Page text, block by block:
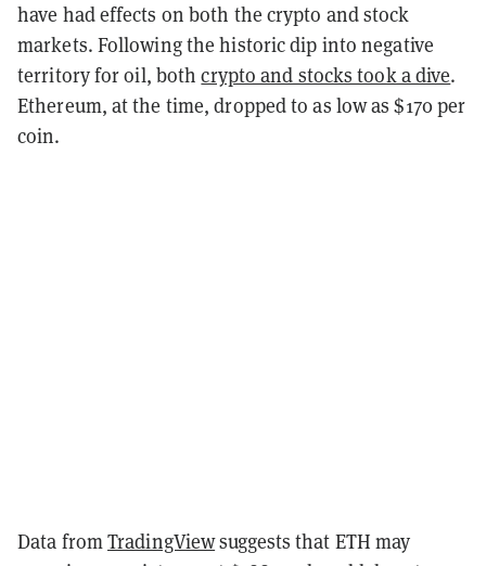
have had effects on both the crypto and stock
markets. Following the historic dip into negative
territory for oil, bothcrypto and stocks took a dive.
Ethereum, at the time, dropped to as low as $170 per
coin.
Data fromTradingViewsuggests that ETH may